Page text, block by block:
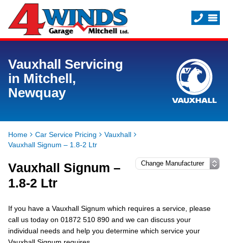
Vauxhall Servicing
in Mitchell,
Newquay
Home Car Service Pricing
Vauxhall
Vauxhall Signum – 1.8-2 Ltr
Vauxhall Signum –
1.8-2 Ltr
If you have a Vauxhall Signum which requires a service, please
call us today on 01872 510 890 and we can discuss your
individual needs and help you determine which service your